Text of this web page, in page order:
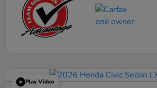
Play Video